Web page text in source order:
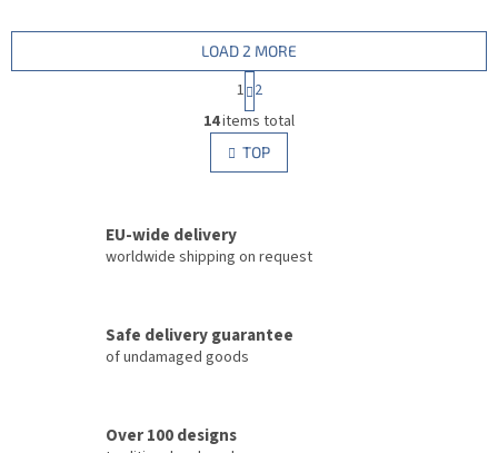
L
i
s
t
c
r
o
LOAD 2 MORE
P
a
g
i
n
a
n
1 2
14items total
TOP
EU-wide delivery
worldwide shipping on request
Safe delivery guarantee
of undamaged goods
Over 100 designs